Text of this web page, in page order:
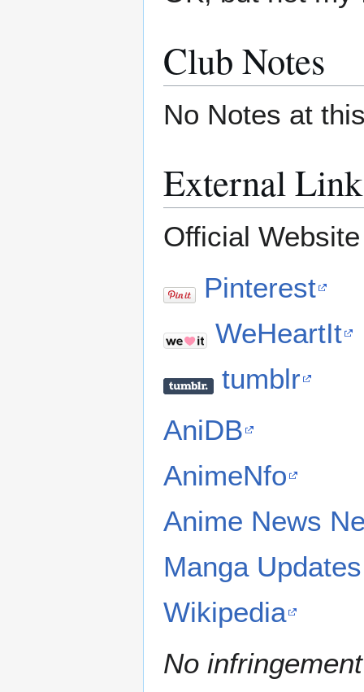
Club Notes
No Notes at
External
Official
Pinterest
WeHeartIt
tumblr
AniDB
AnimeNfo
Anime News
Manga Updates
Wikipedia
No